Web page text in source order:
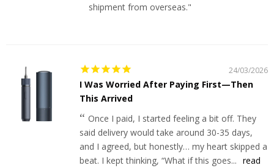
shipment from overseas."
24/03/2026
I Was Worried After Paying First—Then
This Arrived
Once I paid, I started feeling a bit off. They
said delivery would take around 30-35 days,
and I agreed, but honestly… my heart skipped a
beat. I kept thinking, “What if this goes... read